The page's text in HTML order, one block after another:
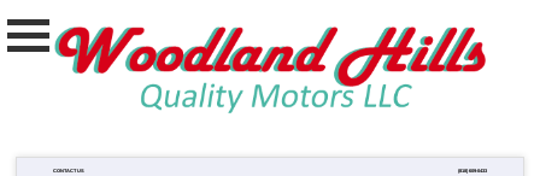
CONTACT US (818) 609-0433